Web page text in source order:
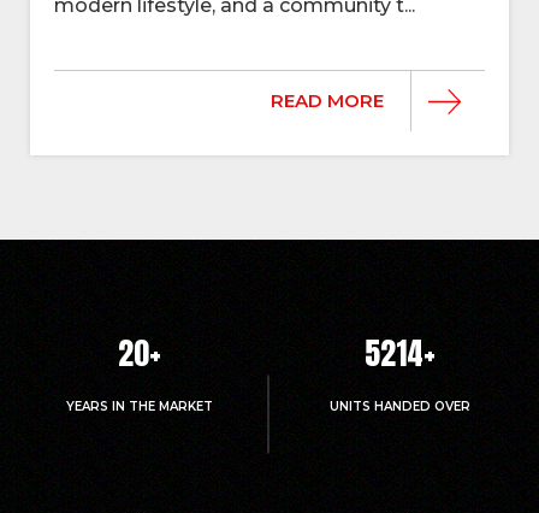
modern lifestyle, and a community t...
READ MORE
20+
YEARS IN THE MARKET
5214+
UNITS HANDED OVER